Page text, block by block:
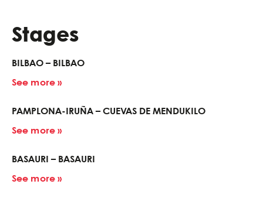
Stages
BILBAO – BILBAO
See more »
PAMPLONA-IRUÑA – CUEVAS DE MENDUKILO
See more »
BASAURI – BASAURI
See more »